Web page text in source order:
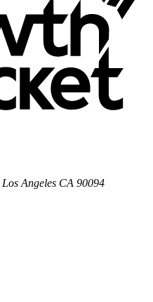
Los Angeles CA 90094